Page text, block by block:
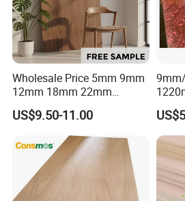
Wholesale Price 5mm 9mm
12mm 18mm 22mm
Melamine Faced Furniture
Grade Eucalyptus Core
Laminated Wood Timber
Veneer Commercial Board
Plywood for Home
Decoration
US$9.50-11.00